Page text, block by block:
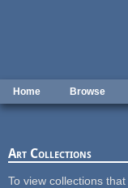
Home Browse
Art Collections
To view collections